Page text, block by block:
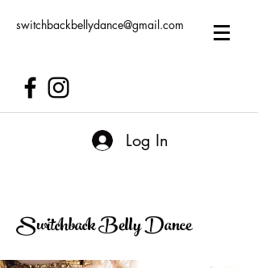
switchbackbellydance@gmail.com
Log In
Switchback Belly Dance